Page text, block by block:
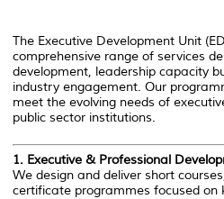
The Executive Development Unit
comprehensive range of services
development, leadership capacity
industry engagement. Our
meet the evolving needs of
public sector institutions.
1. Executive & Professional
We design and deliver short
certificate programmes focused on